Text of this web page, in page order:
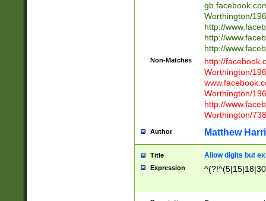
Worthington/
http://
http://
http://
Non-Matches
http://
Worthington/
Worthington/
http://
Worthington/
Author Matthew
Title Allow digits but
Expression